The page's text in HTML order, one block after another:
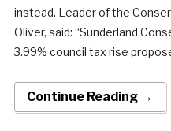
instead. Leader of the
Oliver, said: “Sunderland
3.99% council tax rise
Continue Reading →